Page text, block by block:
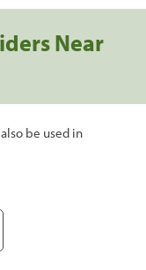
Near
be used in